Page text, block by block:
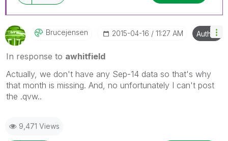
Brucejensen ‎2015-04-16 11:27 AM Author
In response to awhitfield
Actually, we don't have any Sep-14 data so that's why
that month is missing. And, no unfortunately I can't post
the .qvw..
9,471 Views